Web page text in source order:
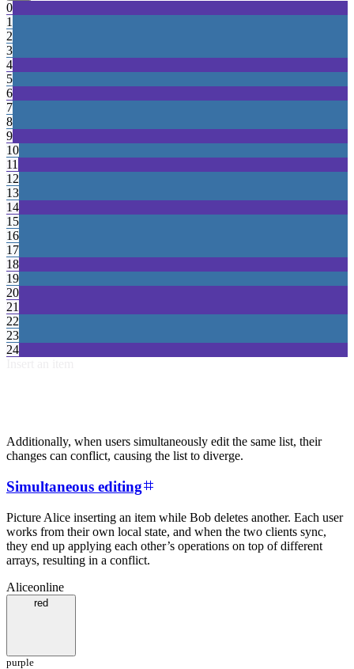
0
1
2
3
4
5
6
7
8
9
10
11
12
13
14
15
16
17
18
19
20
21
22
23
24
Additionally, when users simultaneously edit the same list, their
changes can conflict, causing the list to diverge.
Simultaneous editing
Picture Alice inserting an item while Bob deletes another. Each user
works from their own local state, and when the two clients sync,
they end up applying each other’s operations on top of different
arrays, resulting in a conflict.
Aliceonline
red
purple